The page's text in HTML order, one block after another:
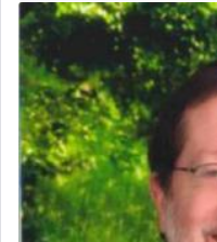
expelled from
commentary
prayer.
The word תפילה — prayer, he suggests, is rooted
in the word תפל — which means vapid or
tasteless, used to
own is useless,
the totem pole in